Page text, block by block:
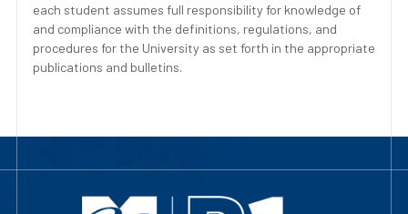
each student assumes full responsibility for knowledge of
and compliance with the definitions, regulations, and
procedures for the University as set forth in the appropriate
publications and bulletins.